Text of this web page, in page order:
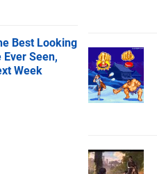
Best Looking
Ever Seen,
Week